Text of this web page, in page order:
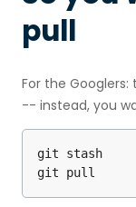
pull
For the
-- instead, you
git stash
git pull